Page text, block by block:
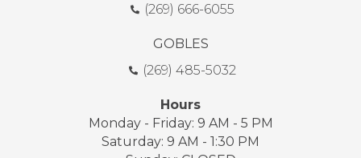
(269) 666-6055
GOBLES
(269) 485-5032
Hours
Monday - Friday: 9 AM - 5 PM
Saturday: 9 AM - 1:30 PM